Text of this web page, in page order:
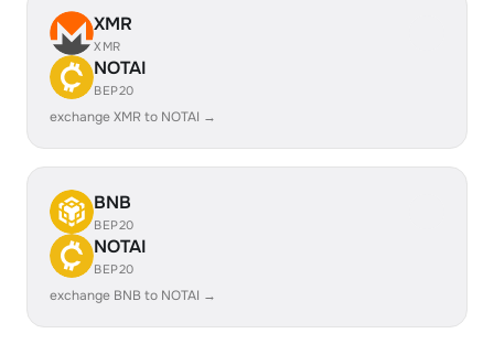
XMR
XMR
NOTAI
BEP20
exchange XMR to NOTAI →
BNB
BEP20
NOTAI
BEP20
exchange BNB to NOTAI →